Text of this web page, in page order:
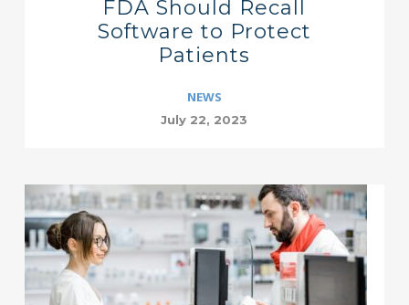
FDA Should Recall
Software to Protect
Patients
NEWS
July 22, 2023